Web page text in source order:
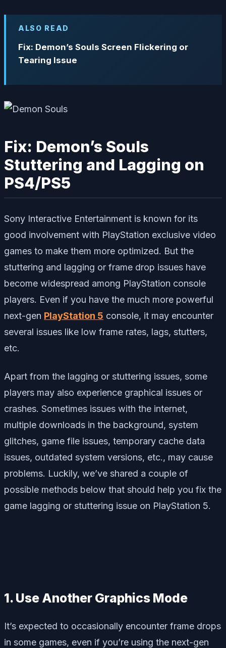
ALSO READ
Fix: Demon’s Souls Screen Flickering or
Tearing Issue
Fix: Demon’s Souls
Stuttering and Lagging on
PS4/PS5
Sony Interactive Entertainment is known for its
good involvement with PlayStation exclusive video
games to make them more optimized. But the
stuttering and lagging or frame drop issues have
become widespread among PlayStation console
players. Even if you have the much more powerful
next-gen PlayStation 5 console, it may encounter
several issues like low frame rates, lags, stutters,
etc.
Apart from the lagging or stuttering issues, some
players may also experience graphical issues or
crashes. Sometimes issues with the internet,
multiple downloads in the background, system
glitches, game file issues, temporary cache data
issues, outdated system versions, etc., may cause
problems. Luckily, we’ve shared a couple of
possible methods below that should help you fix the
game lagging or stuttering issue on PlayStation 5.
1. Use Another Graphics Mode
It’s expected to occasionally encounter frame drops
in some games, even if you’re using the next-gen